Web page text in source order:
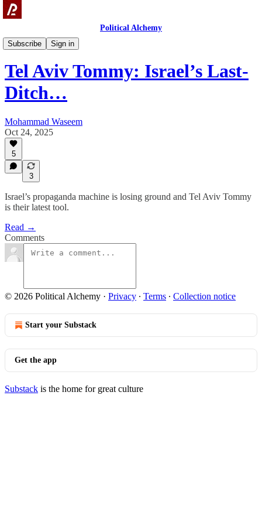
Political Alchemy
Subscribe
Sign in
Videos
Tel Aviv Tommy: Israel’s Last-
Ditch…
Mohammad Waseem
Oct 24, 2025
5
3
Israel’s propaganda machine is losing ground and Tel Aviv Tommy
is their latest tool.
Read →
Comments
© 2026 Political Alchemy · Privacy ∙ Terms ∙ Collection notice
Start your Substack
Get the app
Substack is the home for great culture